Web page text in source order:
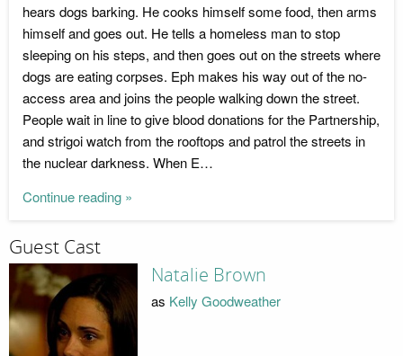
hears dogs barking. He cooks himself some food, then arms
himself and goes out. He tells a homeless man to stop
sleeping on his steps, and then goes out on the streets where
dogs are eating corpses. Eph makes his way out of the no-
access area and joins the people walking down the street.
People wait in line to give blood donations for the Partnership,
and strigoi watch from the rooftops and patrol the streets in
the nuclear darkness. When E…
Continue reading »
Guest Cast
Natalie Brown
as Kelly Goodweather